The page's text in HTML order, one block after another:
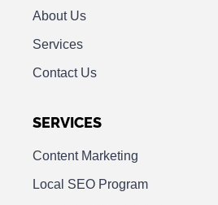
About Us
Services
Contact Us
SERVICES
Content Marketing
Local SEO Program